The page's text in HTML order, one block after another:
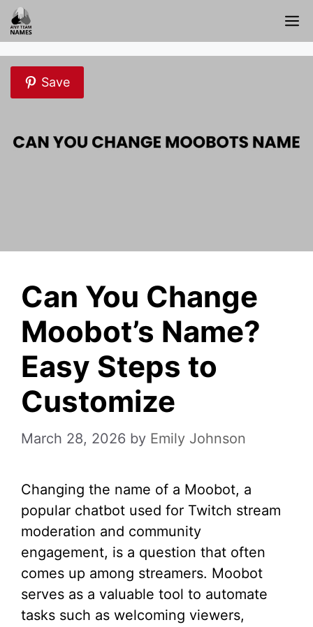
Skip
to
content
Save
Can You Change
Moobot’s Name?
Easy Steps to
Customize
March 28, 2026 by Emily Johnson
Changing the name of a Moobot, a
popular chatbot used for Twitch stream
moderation and community
engagement, is a question that often
comes up among streamers. Moobot
serves as a valuable tool to automate
tasks such as welcoming viewers,